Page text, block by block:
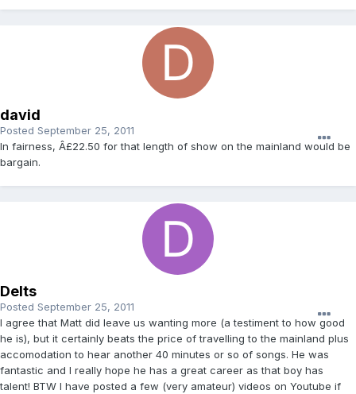
david
Posted September 25, 2011
In fairness, Â£22.50 for that length of show on the mainland would be
bargain.
Delts
Posted September 25, 2011
I agree that Matt did leave us wanting more (a testiment to how good
he is), but it certainly beats the price of travelling to the mainland plus
accomodation to hear another 40 minutes or so of songs. He was
fantastic and I really hope he has a great career as that boy has
talent! BTW I have posted a few (very amateur) videos on Youtube if